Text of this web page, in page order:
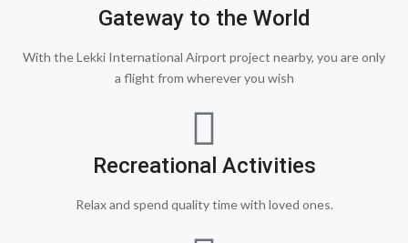
Gateway to the World
With the Lekki International Airport project nearby, you are only
a flight from wherever you wish
Recreational Activities
Relax and spend quality time with loved ones.